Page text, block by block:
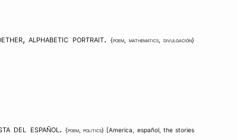
alphabetic portrait.{poem ,mathematics ,divulgación}
del español. {poem, politics} [America español, the stories